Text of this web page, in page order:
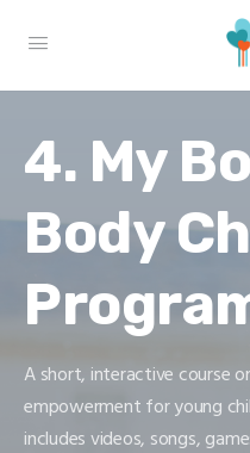
4. My
Body
A short, interactive course
empowerment for young
includes videos, songs,